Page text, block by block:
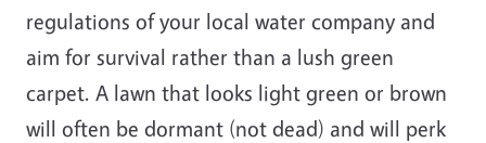
regulations of your local water company and
aim for survival rather than a lush green
carpet. A lawn that looks light green or brown
will often be dormant (not dead) and will perk